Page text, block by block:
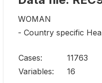
WOMAN
- Country specific
Cases:
11763
Variables:
16